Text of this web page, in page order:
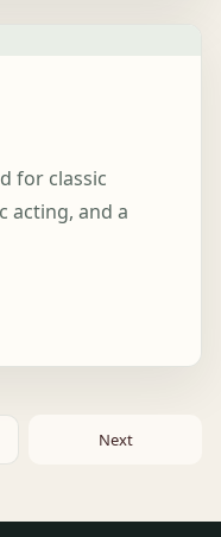
for classic
acting, and a
Next